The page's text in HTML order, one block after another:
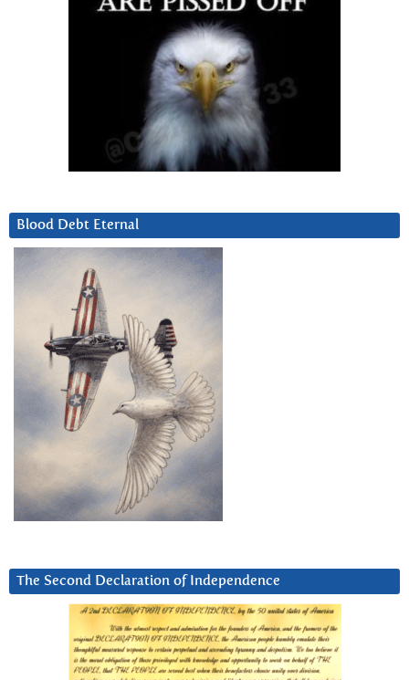
Blood Debt Eternal
The Second Declaration of Independence